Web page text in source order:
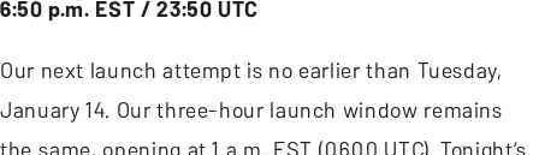
6:50 p.m. EST / 23:50 UTC
Our next launch attempt is no earlier than Tuesday,
January 14. Our three-hour launch window remains